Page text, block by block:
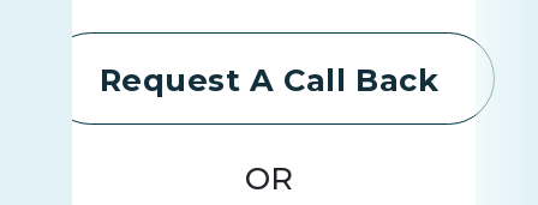
Request A Call Back
OR